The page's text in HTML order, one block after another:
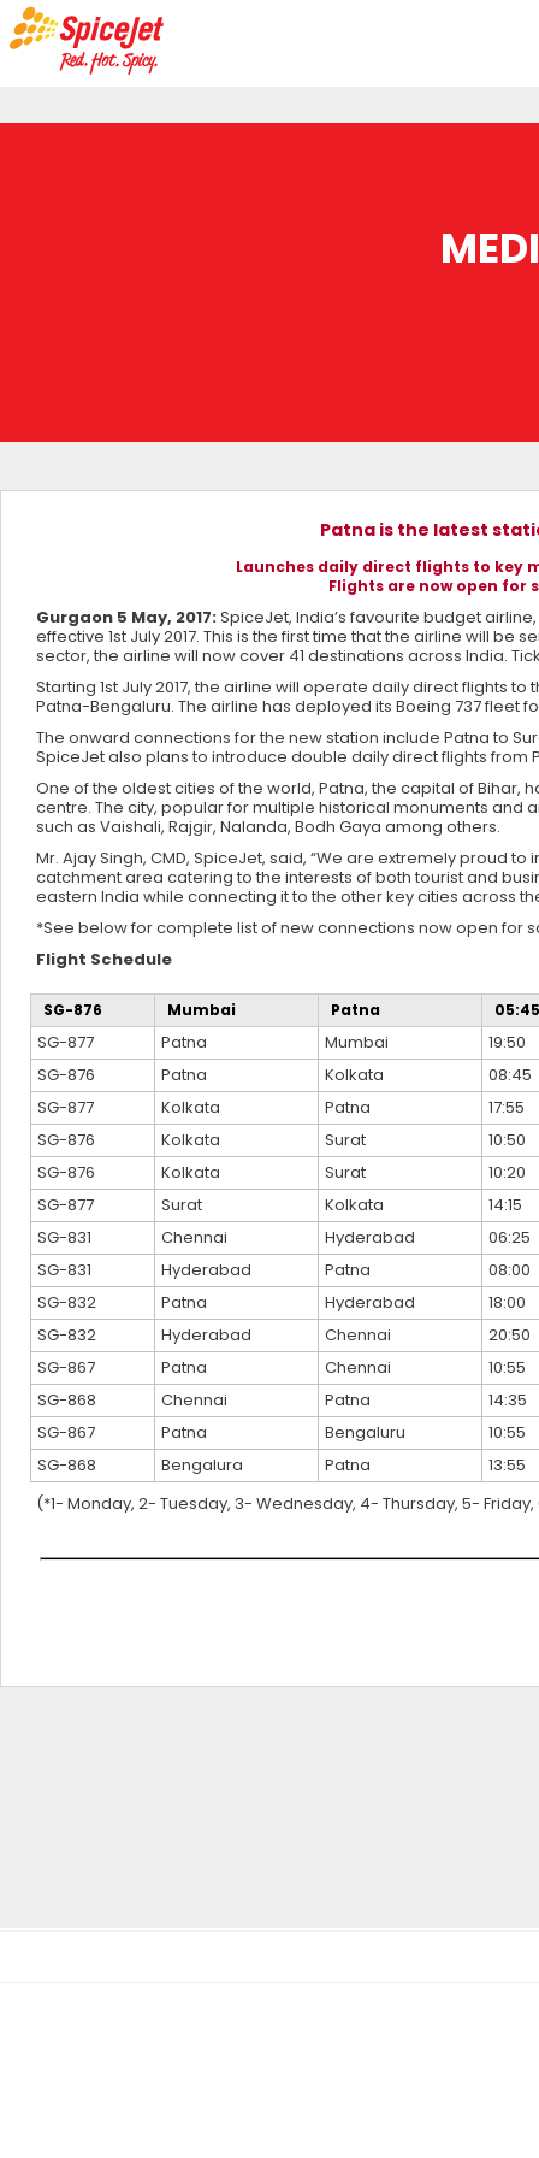
Patna is the latest
Launches daily direct flights to key
Flights are now open for
Gurgaon 5 May, 2017:SpiceJet, India’s favourite budget
effective 1st July 2017. This is the first time that the airline will
sector, the airline will now cover 41 destinations across India.
Starting 1st July 2017, the airline will operate daily direct flights
Patna-Bengaluru. The airline has deployed its Boeing 737 fleet
The onward connections for the new station include Patna to
SpiceJet also plans to introduce double daily direct flights from
One of the oldest cities of the world, Patna, the capital of
centre. The city, popular for multiple historical monuments and
such as Vaishali, Rajgir, Nalanda, Bodh Gaya among others.
Mr. Ajay Singh, CMD, SpiceJet, said, “We are extremely proud
catchment area catering to the interests of both tourist and
eastern India while connecting it to the other key cities across
*See below for complete list of new connections now open for
Flight Schedule
SG-876 Mumbai Patna 05:45
SG-877 Patna Mumbai
19:50
SG-876
Patna Kolkata
08:45
SG-877
Kolkata Patna
17:55
SG-876
Kolkata Surat
10:50
SG-876
Kolkata Surat
10:20
SG-877
Surat Kolkata
14:15
SG-831
Chennai Hyderabad
06:25
SG-831
Hyderabad Patna
08:00
SG-832
Patna Hyderabad
18:00
SG-832
Hyderabad Chennai
20:50
SG-867
Patna Chennai
10:55
SG-868
Chennai Patna
14:35
SG-867
Patna Bengaluru
10:55
SG-868
Bengalura Patna
13:55
(*1- Monday, 2- Tuesday, 3- Wednesday, 4- Thursday, 5-